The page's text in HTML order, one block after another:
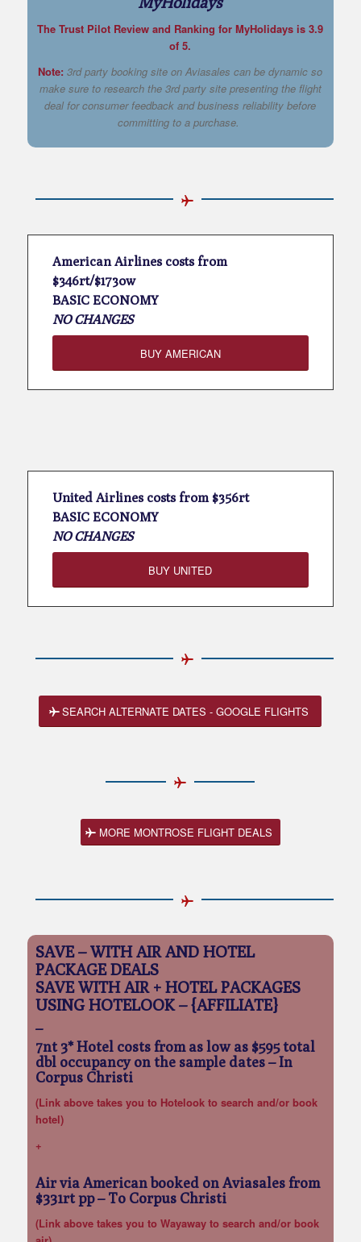
The Trust Pilot Review and Ranking for MyHolidays is 3.9
of 5.
Note: 3rd party booking site on Aviasales can be dynamic so
make sure to research the 3rd party site presenting the flight
deal for consumer feedback and business reliability before
committing to a purchase.
American Airlines costs from
$346rt/$173ow
BASIC ECONOMY
NO CHANGES
BUY AMERICAN
United Airlines costs from $356rt
BASIC ECONOMY
NO CHANGES
BUY UNITED
SEARCH ALTERNATE DATES - GOOGLE FLIGHTS
MORE MONTROSE FLIGHT DEALS
SAVE – WITH AIR AND HOTEL
PACKAGE DEALS
SAVE WITH AIR + HOTEL PACKAGES
USING HOTELOOK – {AFFILIATE}
–
7nt 3* Hotel costs from as low as $595 total
dbl occupancy on the sample dates – In
Corpus Christi
(Link above takes you to Hotelook to search and/or book
hotel)
+
Air via American booked on Aviasales from
$331rt pp– To Corpus Christi
(Link above takes you to Wayaway to search and/or book